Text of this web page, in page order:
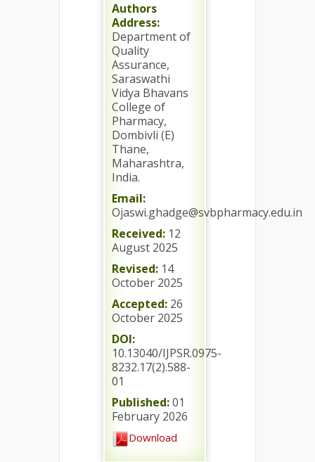
Authors
Address:
Department of
Quality
Assurance,
Saraswathi
Vidya Bhavans
College of
Pharmacy,
Dombivli (E)
Thane,
Maharashtra,
India.
Email:
Ojaswi.ghadge@svbpharmacy.edu.in
Received: 12
August 2025
Revised: 14
October 2025
Accepted: 26
October 2025
DOI:
10.13040/IJPSR.0975-
8232.17(2).588-
01
Published:01
February 2026
Download